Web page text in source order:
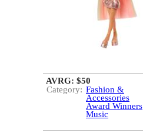
AVRG: $50
Category: Fashion &
Accessories
Award Winners
Music